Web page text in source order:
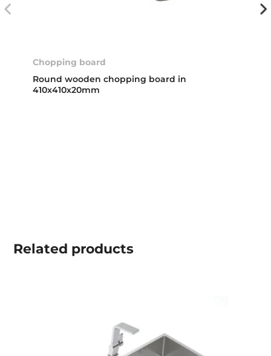
Chopping board
Round wooden chopping board in
410x410x20mm
Related products